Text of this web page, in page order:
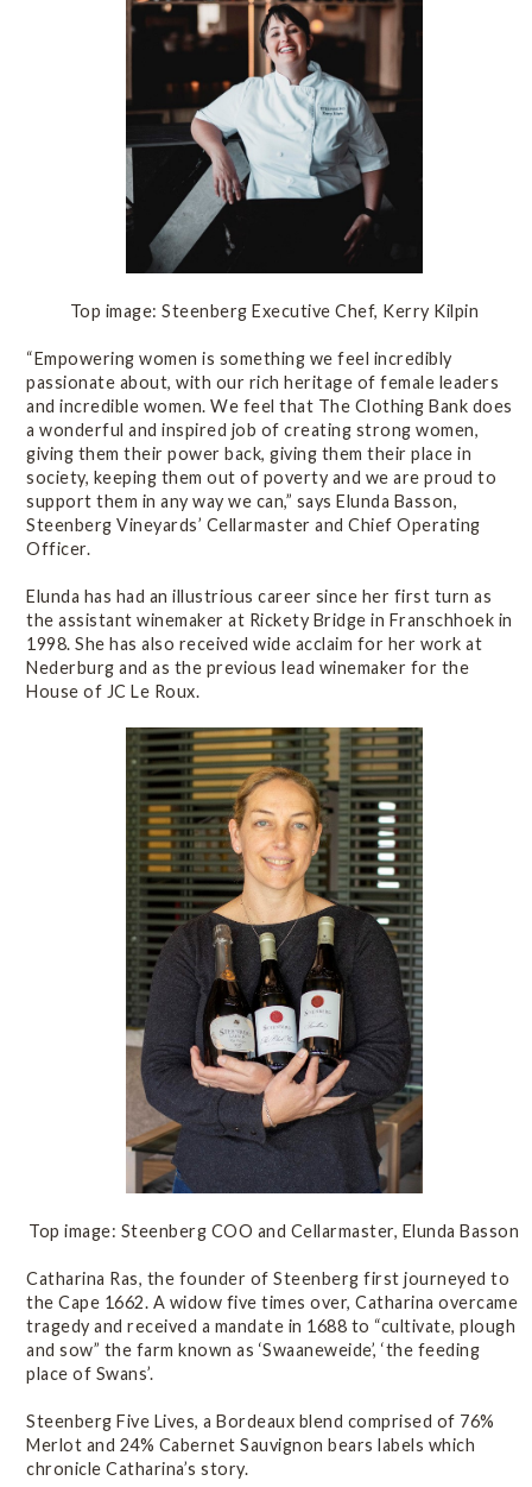
Top image: Steenberg Executive Chef, Kerry Kilpin
“Empowering women is something we feel incredibly
passionate about, with our rich heritage of female leaders
and incredible women. We feel that The Clothing Bank does
a wonderful and inspired job of creating strong women,
giving them their power back, giving them their place in
society, keeping them out of poverty and we are proud to
support them in any way we can,” says Elunda Basson,
Steenberg Vineyards’ Cellarmaster and Chief Operating
Officer.
Elunda has had an illustrious career since her first turn as
the assistant winemaker at Rickety Bridge in Franschhoek in
1998. She has also received wide acclaim for her work at
Nederburg and as the previous lead winemaker for the
House of JC Le Roux.
Top image: Steenberg COO and Cellarmaster, Elunda Basson
Catharina Ras, the founder of Steenberg first journeyed to
the Cape 1662. A widow five times over, Catharina overcame
tragedy and received a mandate in 1688 to “cultivate, plough
and sow” the farm known as ‘Swaaneweide’, ‘the feeding
place of Swans’.
Steenberg Five Lives, a Bordeaux blend comprised of 76%
Merlot and 24% Cabernet Sauvignon bears labels which
chronicle Catharina’s story.